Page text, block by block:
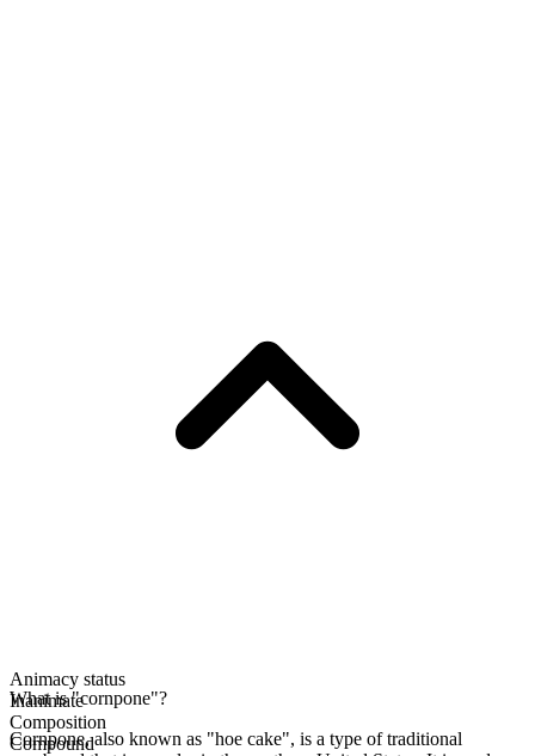
Animacy status
Inanimate
Composition
Compound
What is "cornpone"?
Cornpone, also known as "hoe cake", is a type of traditional